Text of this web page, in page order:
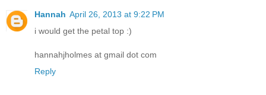
Hannah April 26, 2013 at 9:22 PM
i would get the petal top :)
hannahjholmes at gmail dot com
Reply